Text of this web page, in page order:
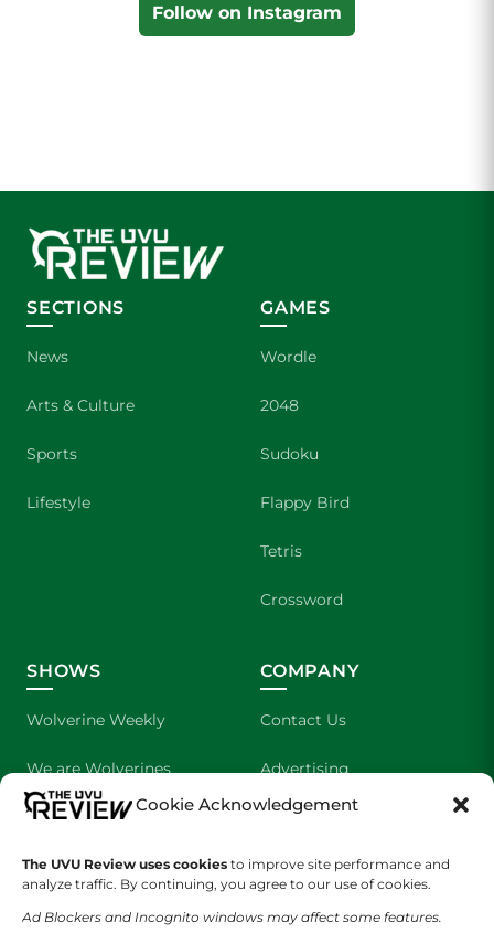
Cookie Acknowledgement
The UVU Review uses cookies to improve site performance and
analyze traffic. By continuing, you agree to our use of cookies.
Ad Blockers and Incognito windows may affect some features.
Follow on Instagram
SECTIONS
News
Arts & Culture
Sports
Lifestyle
GAMES
Wordle
2048
Sudoku
Flappy Bird
Tetris
Crossword
SHOWS
Wolverine Weekly
We are Wolverines
UVU Sports
The Cultured Wolverine
COMPANY
Contact Us
Advertising
About Us
Staff Application